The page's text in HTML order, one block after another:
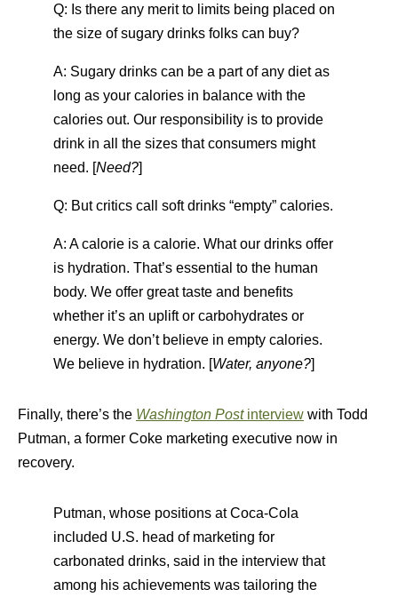
Q: Is there any merit to limits being placed on
the size of sugary drinks folks can buy?
A: Sugary drinks can be a part of any diet as
long as your calories in balance with the
calories out. Our responsibility is to provide
drink in all the sizes that consumers might
need. [Need?]
Q: But critics call soft drinks “empty” calories.
A: A calorie is a calorie. What our drinks offer
is hydration. That’s essential to the human
body. We offer great taste and benefits
whether it’s an uplift or carbohydrates or
energy. We don’t believe in empty calories.
We believe in hydration. [Water, anyone?]
Finally, there’s the Washington Post interview with Todd
Putman, a former Coke marketing executive now in
recovery.
Putman, whose positions at Coca-Cola
included U.S. head of marketing for
carbonated drinks, said in the interview that
among his achievements was tailoring the